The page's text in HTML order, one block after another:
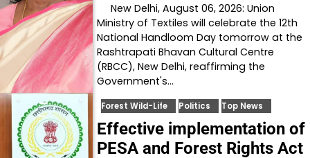
New Delhi, August 06, 2026: Union
Ministry of Textiles will celebrate the 12th
National Handloom Day tomorrow at the
Rashtrapati Bhavan Cultural Centre
(RBCC), New Delhi, reaffirming the
Government's…
Forest Wild-Life Politics Top News
Effective implementation of
PESA and Forest Rights Act